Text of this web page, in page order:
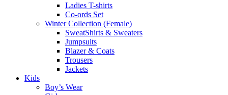
Ladies T-shirts
Co-ords Set
Winter Collection (Female)
SweatShirts & Sweaters
Jumpsuits
Blazer & Coats
Trousers
Jackets
Kids
Boy’s Wear